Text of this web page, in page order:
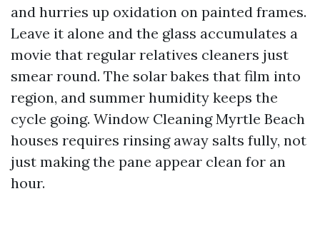
and hurries up oxidation on painted frames.
Leave it alone and the glass accumulates a
movie that regular relatives cleaners just
smear round. The solar bakes that film into
region, and summer humidity keeps the
cycle going. Window Cleaning Myrtle Beach
houses requires rinsing away salts fully, not
just making the pane appear clean for an
hour.